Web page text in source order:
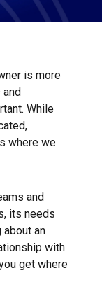
is more
and
While
where we
and
its needs
an
with
get where